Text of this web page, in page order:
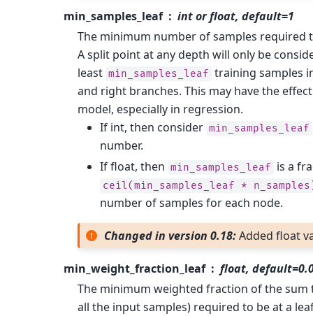
min_samples_leaf
int or float, default=1
The minimum number of samples required
A split point at any depth will only be
least min_samples_leaf training samples
and right branches. This may have the
model, especially in regression.
If int, then consider min_samples_leaf
number.
If float, then min_samples_leaf is a
ceil(min_samples_leaf *
number of samples for each node.
Changed in version 0.18:Added float
min_weight_fraction_leaf
float,
The minimum weighted fraction of the
all the input samples) required to be at a